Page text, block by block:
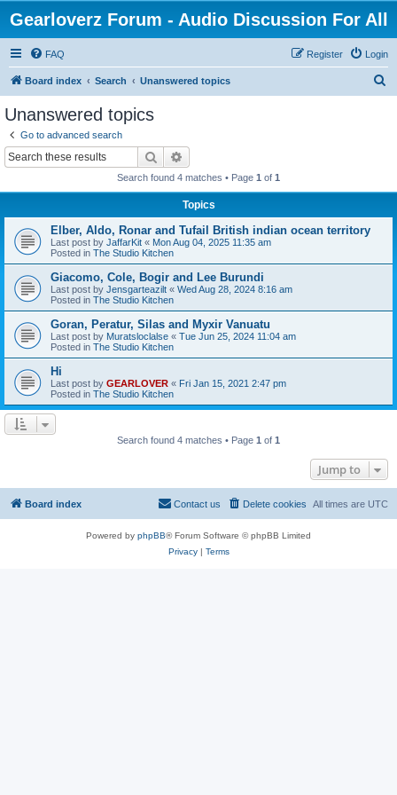
Gearloverz Forum - Audio Discussion For All
FAQ Login
Register
Board index Search Unanswered topics
Unanswered topics
Go to advanced search
Search
Search found 4 matches • Page 1 of 1
Topics
Elber, Aldo, Ronar and Tufail British indian ocean territory
Last post by JaffarKit « Mon Aug 04, 2025 11:35 am
Posted in The Studio Kitchen
Giacomo, Cole, Bogir and Lee Burundi
Last post by Jensgarteazilt « Wed Aug 28, 2024 8:16 am
Posted in The Studio Kitchen
Goran, Peratur, Silas and Myxir Vanuatu
Last post by Muratsloclalse « Tue Jun 25, 2024 11:04 am
Posted in The Studio Kitchen
Hi
Last post by GEARLOVER « Fri Jan 15, 2021 2:47 pm
Posted in The Studio Kitchen
Search found 4 matches • Page 1 of 1
Jump to
Board index All times are UTC
Delete cookies
Contact us
Powered by phpBB® Forum Software © phpBB Limited
Privacy| Terms